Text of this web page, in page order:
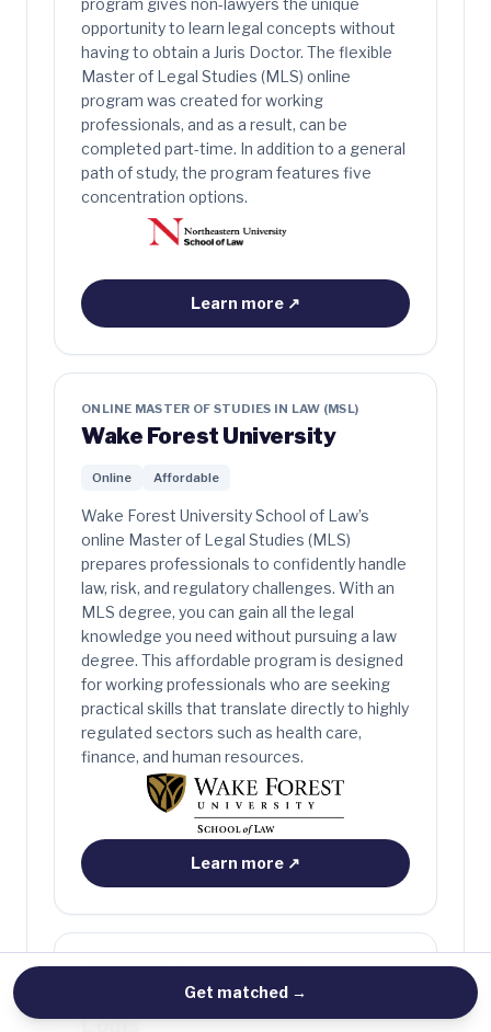
program gives non-lawyers the unique
opportunity to learn legal concepts without
having to obtain a Juris Doctor. The flexible
Master of Legal Studies (MLS) online
program was created for working
professionals, and as a result, can be
completed part-time. In addition to a general
path of study, the program features five
concentration options.
Learn more ↗
ONLINE MASTER OF STUDIES IN LAW (MSL)
Wake Forest University
Online Affordable
Wake Forest University School of Law’s
online Master of Legal Studies (MLS)
prepares professionals to confidently handle
law, risk, and regulatory challenges. With an
MLS degree, you can gain all the legal
knowledge you need without pursuing a law
degree. This affordable program is designed
for working professionals who are seeking
practical skills that translate directly to highly
regulated sectors such as health care,
finance, and human resources.
Learn more ↗
ONLINE MASTER OF LEGAL STUDIES
Washington University in St.
Louis
Get matched →